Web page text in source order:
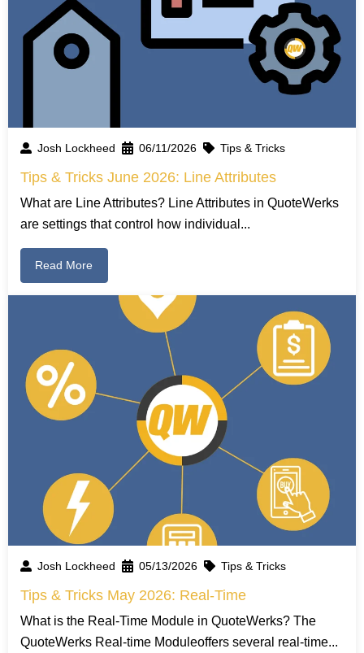
Josh Lockheed 06/11/2026 Tips & Tricks
Tips & Tricks June 2026: Line Attributes
What are Line Attributes? Line Attributes in QuoteWerks
are settings that control how individual...
Read More
Josh Lockheed 05/13/2026 Tips & Tricks
Tips & Tricks May 2026: Real-Time
What is the Real-Time Module in QuoteWerks? The
QuoteWerks Real-time Moduleoffers several real-time...